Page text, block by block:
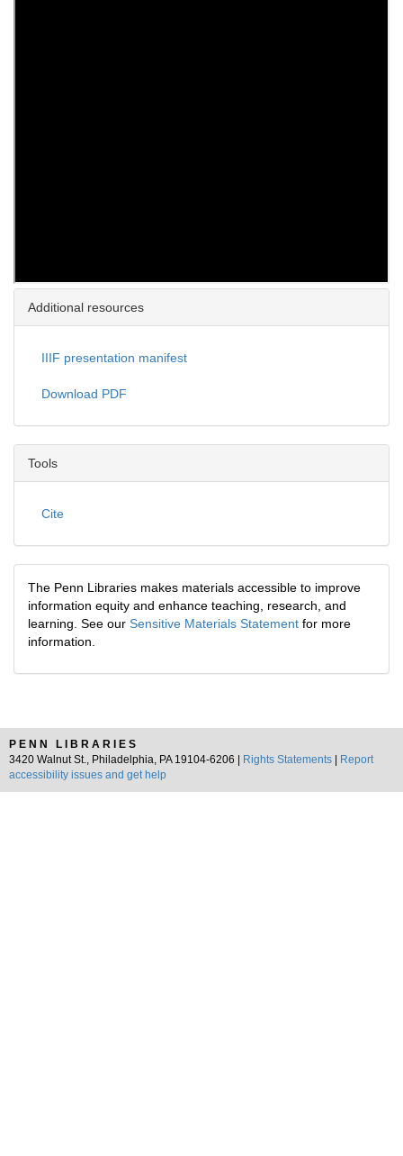
Additional resources
IIIF presentation manifest
Download PDF
Tools
Cite
The Penn Libraries makes materials accessible to improve
information equity and enhance teaching, research, and
learning. See our Sensitive Materials Statement for more
information.
PENN LIBRARIES
3420 Walnut St., Philadelphia, PA 19104-6206 |
Rights Statements
Report
accessibility issues and get help